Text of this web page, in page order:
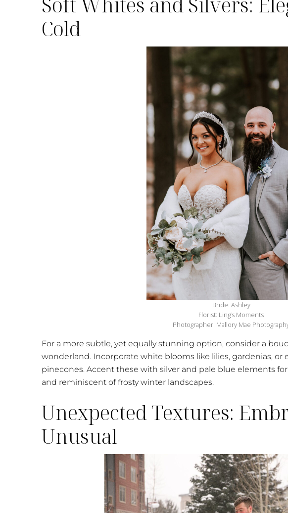
Cold
Bride: Ashley
Florist: Ling’s Moments
Photographer: Mallory Mae
For a more subtle, yet equally stunning option, consider a
wonderland. Incorporate white blooms like lilies, gardenias, or
pinecones. Accent these with silver and pale blue elements
and reminiscent of frosty winter landscapes.
Unexpected Textures:
Unusual